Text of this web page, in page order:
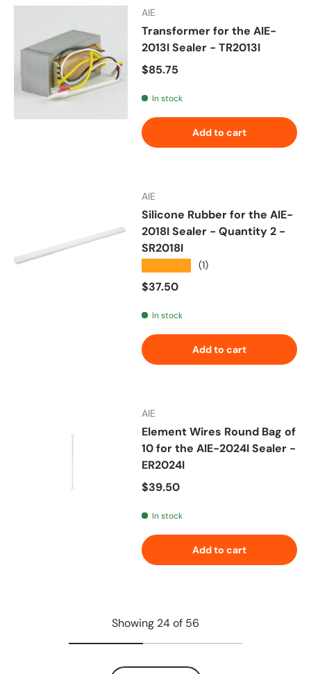
AIE
Transformer for the AIE-
2013I Sealer - TR2013I
Regular price
$85.75
In stock
Add to cart
AIE
Silicone Rubber for the AIE-
2018I Sealer - Quantity 2 -
SR2018I
(1)
Regular price
$37.50
In stock
Add to cart
AIE
Element Wires Round Bag of
10 for the AIE-2024I Sealer -
ER2024I
Regular price
$39.50
In stock
Add to cart
Showing 24 of 56